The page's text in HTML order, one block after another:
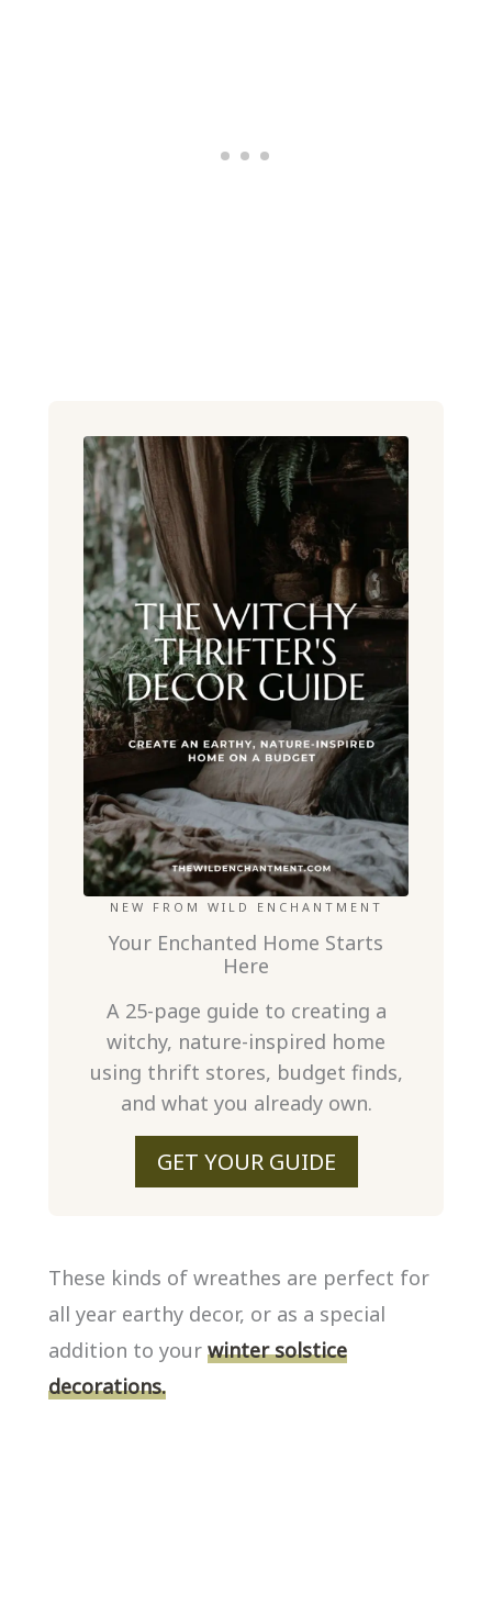
NEW FROM WILD ENCHANTMENT
Your Enchanted Home Starts
Here
A 25-page guide to creating a
witchy, nature-inspired home
using thrift stores, budget finds,
and what you already own.
GET YOUR GUIDE
These kinds of wreathes are perfect for
all year earthy decor, or as a special
addition to your winter solstice
decorations.